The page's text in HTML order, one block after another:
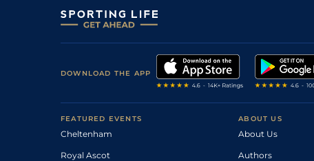
DOWNLOAD THE APP
FEATURED EVENTS
Cheltenham
Royal Ascot
ABOUT US
About Us
Authors